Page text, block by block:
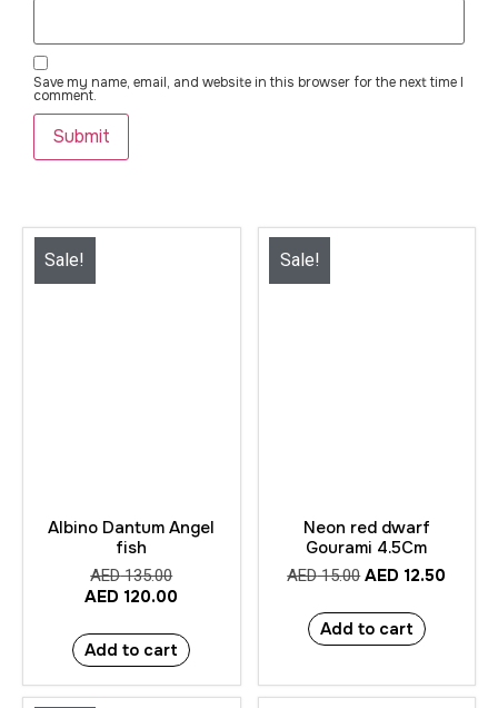
Save my name, email, and website in this browser for the next time I
comment.
Sale!
Albino Dantum Angel
fish
AED135.00
AED 120.00
Add to cart
Sale!
Neon red dwarf
Gourami 4.5Cm
AED15.00 AED 12.50
Add to cart